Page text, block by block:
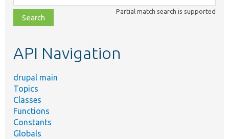
class,
file,
topic,
Partial match search is supported
API Navigation
drupal main
Topics
Classes
Functions
Constants
Globals